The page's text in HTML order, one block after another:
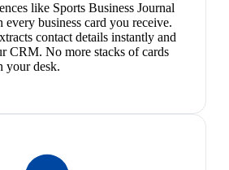
like Sports Business Journal
every business card you receive.
contact details instantly and
CRM. No more stacks of cards
your desk.